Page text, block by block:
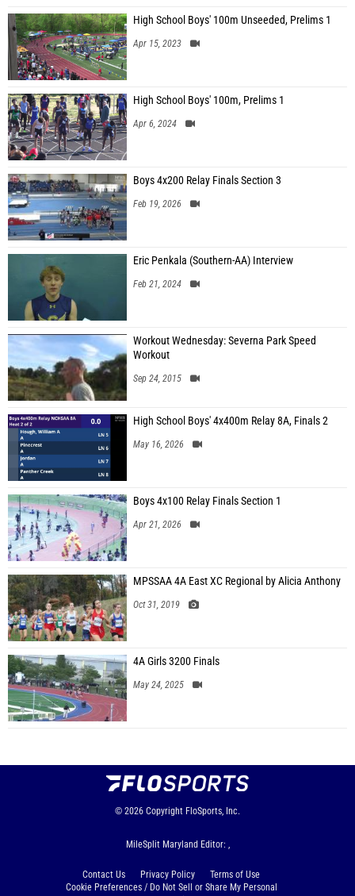
High School Boys' 100m Unseeded, Prelims 1
Apr 15, 2023
High School Boys' 100m, Prelims 1
Apr 6, 2024
Boys 4x200 Relay Finals Section 3
Feb 19, 2026
Eric Penkala (Southern-AA) Interview
Feb 21, 2024
Workout Wednesday: Severna Park Speed
Workout
Sep 24, 2015
High School Boys' 4x400m Relay 8A, Finals 2
May 16, 2026
Boys 4x100 Relay Finals Section 1
Apr 21, 2026
MPSSAA 4A East XC Regional by Alicia Anthony
Oct 31, 2019
4A Girls 3200 Finals
May 24, 2025
© 2026 Copyright FloSports, Inc.
MileSplit Maryland Editor: ,
Contact Us Privacy Policy
Terms of Use
Cookie Preferences / Do Not Sell or Share My Personal